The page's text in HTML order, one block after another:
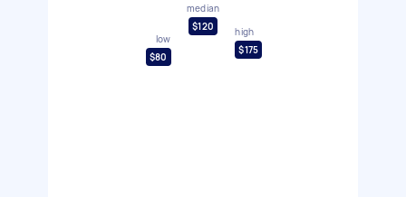
low
$80
median
$120
high
$175